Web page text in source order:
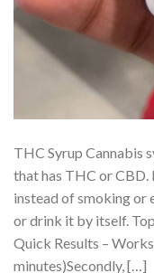
THC Syrup Cannabis
that has THC or CBD.
instead of smoking or
or drink it by itself.
Quick Results –
minutes)Secondly, […]